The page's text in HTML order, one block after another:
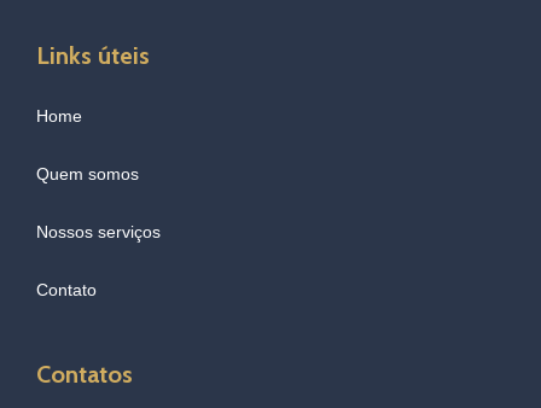
Links úteis
Home
Quem somos
Nossos serviços
Contato
Contatos